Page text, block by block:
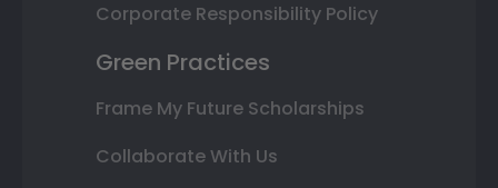
Corporate Responsibility Policy
Green Practices
Frame My Future Scholarships
Collaborate With Us